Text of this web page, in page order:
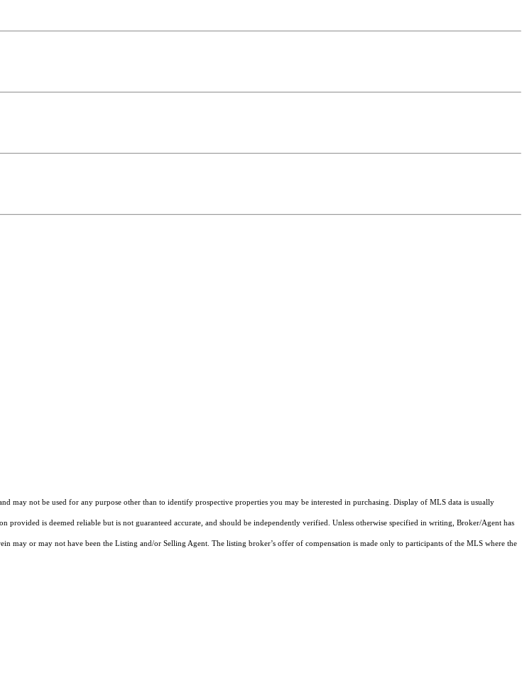
may not be used for any purpose other than to identify prospective properties you may be interested in purchasing. Display of MLS data is usually
is deemed reliable but is not guaranteed accurate, and should be independently verified. Unless otherwise specified in writing, Broker/Agent has
or may not have been the Listing and/or Selling Agent. The listing broker’s offer of compensation is made only to participants of the MLS where the